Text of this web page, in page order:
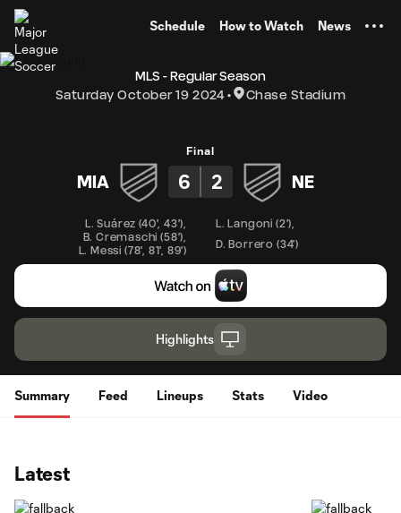
Schedule How to Watch News
MLS - Regular Season
Saturday October 19 2024
Chase Stadium
Final
MIA 6 2 NE
L. Suárez (40', 43')
B. Cremaschi (58')
L. Messi (78' 81' 89')
L. Langoni (2')
D. Borrero (34')
Highlights
Summary Feed Lineups Stats Video
Latest